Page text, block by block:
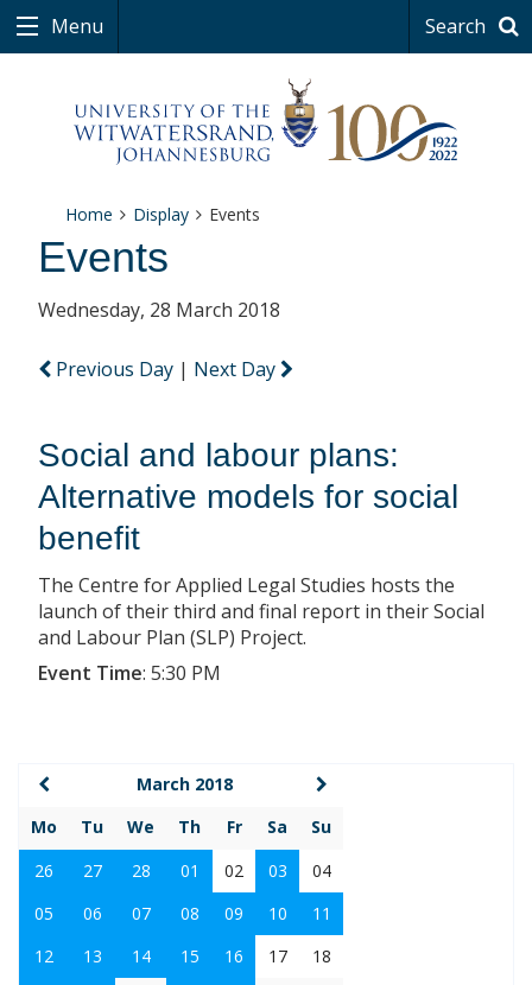
Menu Search
Home Display Events
Events
Wednesday, 28 March 2018
Previous Day | Next Day
Social and labour plans:
Alternative models for social
benefit
The Centre for Applied Legal Studies hosts the
launch of their third and final report in their Social
and Labour Plan (SLP) Project.
Event Time: 5:30 PM
March 2018
Mo
Tu We Th Fr Sa
Su
26
27 28 01 02 03
04
05
06 07 08 09 10
11
12
13 14 15 16 17
18